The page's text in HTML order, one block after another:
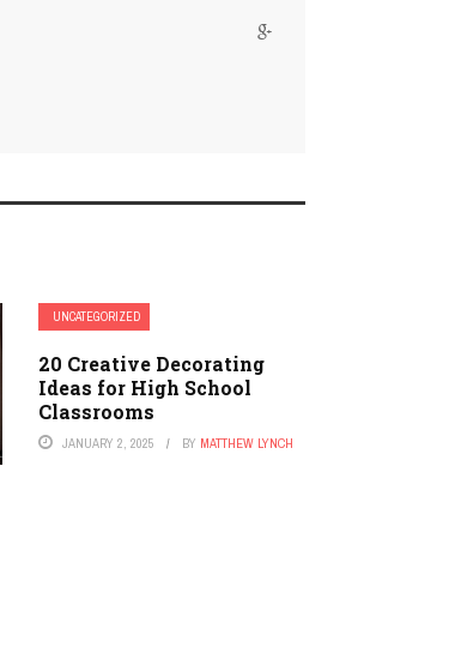
UNCATEGORIZED
20 Creative Decorating
Ideas for High School
Classrooms
JANUARY 2, 2025 BY MATTHEW LYNCH